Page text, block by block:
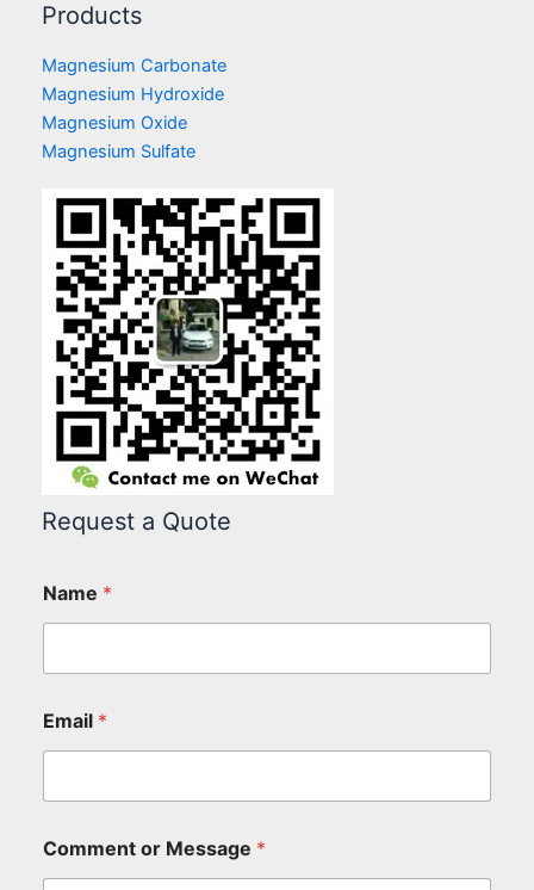
Products
Magnesium Carbonate
Magnesium Hydroxide
Magnesium Oxide
Magnesium Sulfate
Request a Quote
Name *
Email *
Comment or Message *